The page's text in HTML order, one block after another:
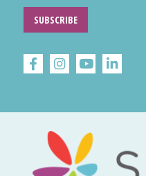
SUBSCRIBE